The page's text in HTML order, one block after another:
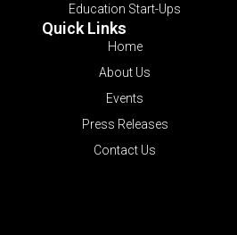
Education Start-Ups
Quick Links
Home
About Us
Events
Press Releases
Contact Us